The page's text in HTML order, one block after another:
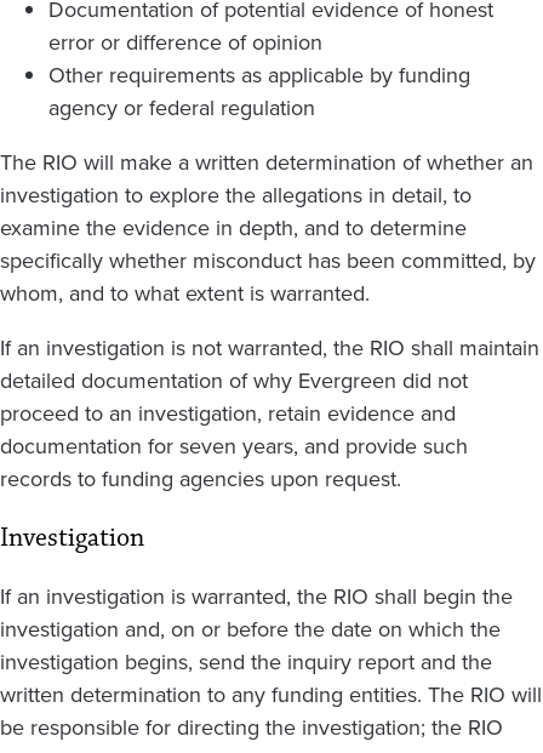
Documentation of potential evidence of honest
error or difference of opinion
Other requirements as applicable by funding
agency or federal regulation
The RIO will make a written determination of whether an
investigation to explore the allegations in detail, to
examine the evidence in depth, and to determine
specifically whether misconduct has been committed, by
whom, and to what extent is warranted.
If an investigation is not warranted, the RIO shall maintain
detailed documentation of why Evergreen did not
proceed to an investigation, retain evidence and
documentation for seven years, and provide such
records to funding agencies upon request.
Investigation
If an investigation is warranted, the RIO shall begin the
investigation and, on or before the date on which the
investigation begins, send the inquiry report and the
written determination to any funding entities. The RIO will
be responsible for directing the investigation; the RIO